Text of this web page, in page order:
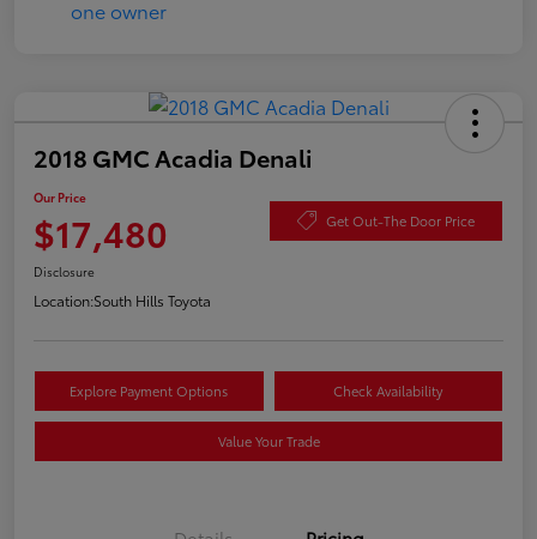
2018 GMC Acadia Denali
Our Price
$17,480 Get Out-The Door Price
Disclosure
Location:South Hills Toyota
Explore Payment Options Check Availability
Value Your Trade